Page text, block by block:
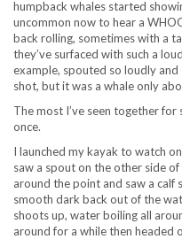
humpback whales started
uncommon now to hear a
back rolling, sometimes with a
they’ve surfaced with such a
example, spouted so loudly
shot, but it was a whale only
The most I’ve seen together for
once.
I launched my kayak to watch
saw a spout on the other side
around the point and saw a calf
smooth dark back out of the
shoots up, water boiling all
around for a while then headed